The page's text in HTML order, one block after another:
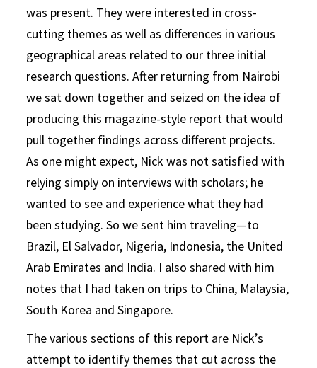
was present. They were interested in cross-
cutting themes as well as differences in various
geographical areas related to our three initial
research questions. After returning from Nairobi
we sat down together and seized on the idea of
producing this magazine-style report that would
pull together findings across different projects.
As one might expect, Nick was not satisfied with
relying simply on interviews with scholars; he
wanted to see and experience what they had
been studying. So we sent him traveling—to
Brazil, El Salvador, Nigeria, Indonesia, the United
Arab Emirates and India. I also shared with him
notes that I had taken on trips to China, Malaysia,
South Korea and Singapore.
The various sections of this report are Nick’s
attempt to identify themes that cut across the